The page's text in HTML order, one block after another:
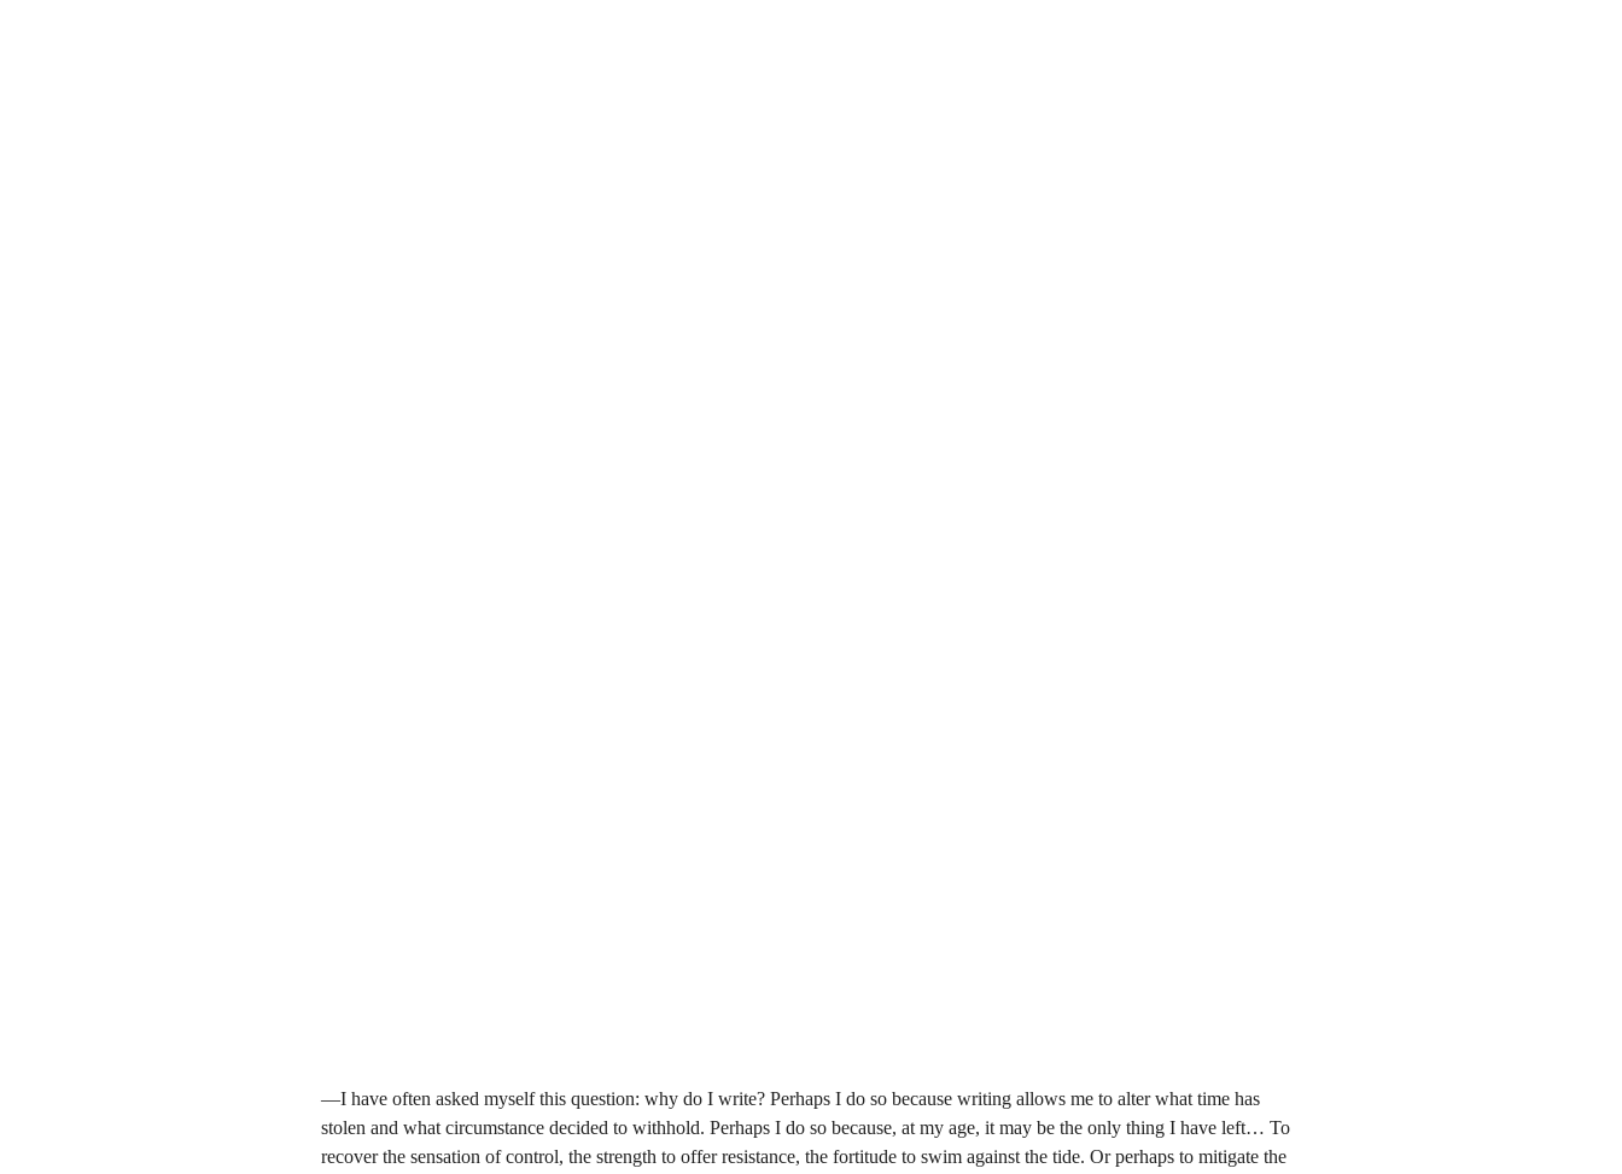
—I have often asked myself this question: why do I write? Perhaps I do so because writing allows me to alter what time has
stolen and what circumstance decided to withhold. Perhaps I do so because, at my age, it may be the only thing I have left… To
recover the sensation of control, the strength to offer resistance, the fortitude to swim against the tide. Or perhaps to mitigate the